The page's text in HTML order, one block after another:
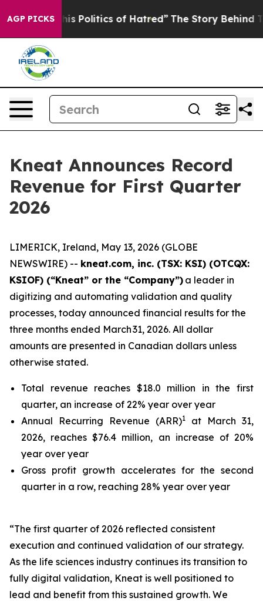
AGP PICKS
Politics of Hatred” The Story Behind Trump’s
Kneat Announces Record
Revenue for First Quarter
2026
LIMERICK, Ireland, May 13, 2026 (GLOBE
NEWSWIRE) -- kneat.com, inc. (TSX: KSI) (OTCQX:
KSIOF) (“Kneat” or the “Company”) a leader in
digitizing and automating validation and quality
processes, today announced financial results for the
three months ended March 31, 2026. All dollar
amounts are presented in Canadian dollars unless
otherwise stated.
Total revenue reaches $18.0 million in the first
quarter, an increase of 22% year over year
Annual Recurring Revenue (ARR)1
at March 31,
2026, reaches $76.4 million, an increase of 20%
year over year
Gross profit growth accelerates for the second
quarter in a row, reaching 28% year over year
“The first quarter of 2026 reflected consistent
execution and continued validation of our strategy.
As the life sciences industry continues its transition to
fully digital validation, Kneat is well positioned to
lead and benefit from this sustained growth. We